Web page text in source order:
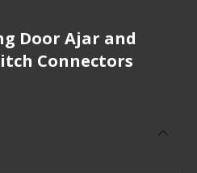
Door Ajar and
Connectors